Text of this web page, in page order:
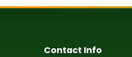
Contact Info